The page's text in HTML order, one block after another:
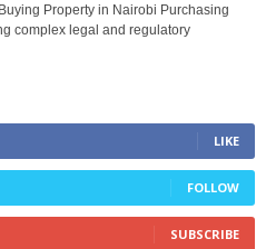
Property in Nairobi Purchasing
complex legal and regulatory
LIKE
FOLLOW
SUBSCRIBE